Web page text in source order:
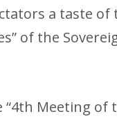
a taste of
of the
“4th Meeting of